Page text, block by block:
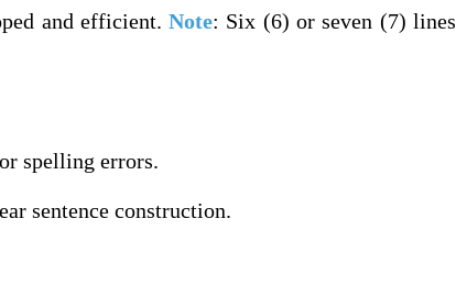
and efficient.Note: Six (6) or seven (7) lines
spelling errors.
sentence construction.